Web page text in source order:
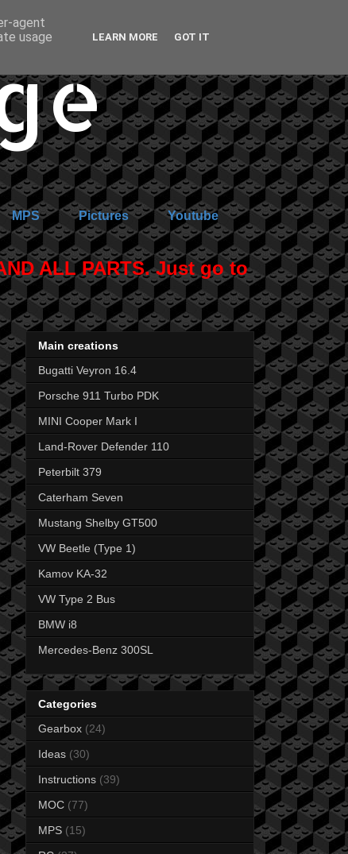
MPS Pictures Youtube
ALL PARTS. Just go to
Main creations
Bugatti Veyron 16.4
Porsche 911 Turbo PDK
MINI Cooper Mark I
Land-Rover Defender 110
Peterbilt 379
Caterham Seven
Mustang Shelby GT500
VW Beetle (Type 1)
Kamov KA-32
VW Type 2 Bus
BMW i8
Mercedes-Benz 300SL
Categories
Gearbox (24)
Ideas (30)
Instructions (39)
MOC (77)
MPS (15)
agent
usage
LEARN MORE GOT IT